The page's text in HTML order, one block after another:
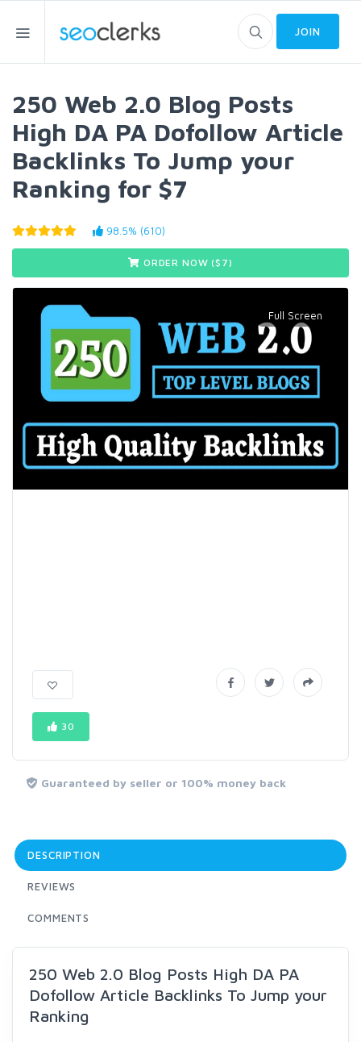
JOIN
250 Web 2.0 Blog Posts
High DA PA Dofollow Article
Backlinks To Jump your
Ranking for $7
98.5% (610)
ORDER NOW ($ 7)
30
Guaranteed by seller or 100% money back
DESCRIPTION
REVIEWS
COMMENTS
250 Web 2.0 Blog Posts High DA PA
Dofollow Article Backlinks To Jump your
Ranking